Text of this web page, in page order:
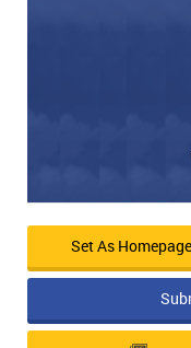
Set As Homepage